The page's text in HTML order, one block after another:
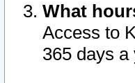
What
Access to
365 days